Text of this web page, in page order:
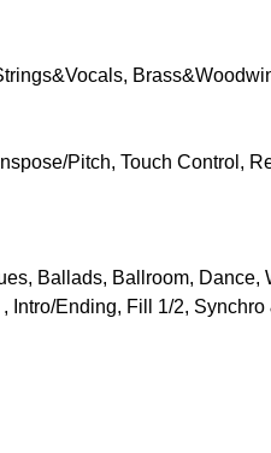
Pitch, Touch Control,
Ballads, Ballroom, Dance,
Intro/Ending, Fill 1/2,